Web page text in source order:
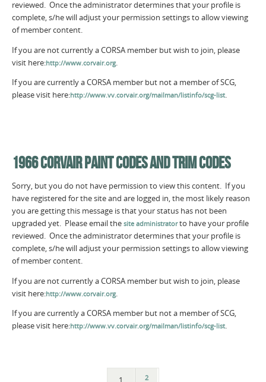
reviewed. Once the administrator determines that your profile is
complete, s/he will adjust your permission settings to allow viewing
of member content.
If you are not currently a CORSA member but wish to join, please
visit here:http://www.corvair.org.
If you are currently a CORSA member but not a member of SCG,
please visit here:http://www.vv.corvair.org/mailman/listinfo/scg-list.
1966 CORVAIR PAINT CODES AND TRIM CODES
Sorry, but you do not have permission to view this content. If you
have registered for the site and are logged in, the most likely reason
you are getting this message is that your status has not been
upgraded yet. Please email the site administratorto have your profile
reviewed. Once the administrator determines that your profile is
complete, s/he will adjust your permission settings to allow viewing
of member content.
If you are not currently a CORSA member but wish to join, please
visit here:http://www.corvair.org.
If you are currently a CORSA member but not a member of SCG,
please visit here:http://www.vv.corvair.org/mailman/listinfo/scg-list.
2